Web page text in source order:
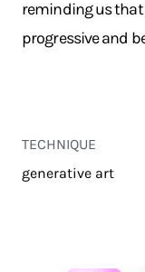
reminding us
progressive and
TECHNIQUE
generative art